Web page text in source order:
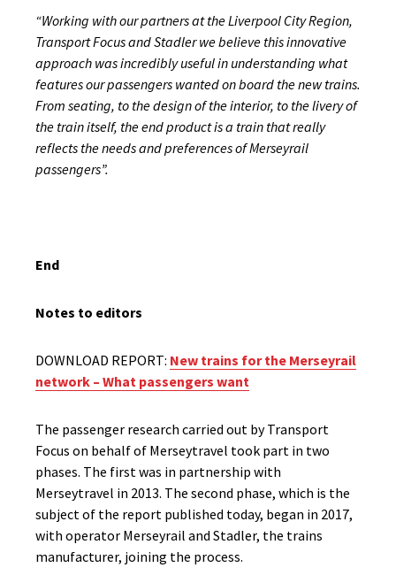
“Working with our partners at the Liverpool City Region,
Transport Focus and Stadler we believe this innovative
approach was incredibly useful in understanding what
features our passengers wanted on board the new trains.
From seating, to the design of the interior, to the livery of
the train itself, the end product is a train that really
reflects the needs and preferences of Merseyrail
passengers”.
End
Notes to editors
DOWNLOAD REPORT: New trains for the Merseyrail
network – What passengers want
The passenger research carried out by Transport
Focus on behalf of Merseytravel took part in two
phases. The first was in partnership with
Merseytravel in 2013. The second phase, which is the
subject of the report published today, began in 2017,
with operator Merseyrail and Stadler, the trains
manufacturer, joining the process.